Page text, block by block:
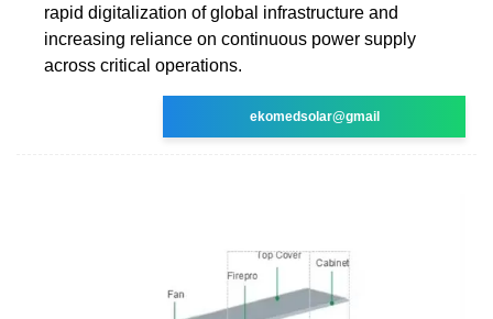
rapid digitalization of global infrastructure and
increasing reliance on continuous power supply
across critical operations.
ekomedsolar@gmail